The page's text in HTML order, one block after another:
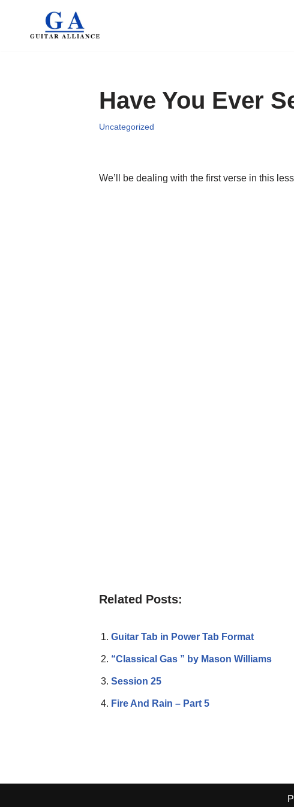
Have You Ever
Uncategorized
We’ll be dealing with the first verse in this
Related Posts:
Guitar Tab in Power Tab Format
“Classical Gas ” by Mason Williams
Session 25
Fire And Rain – Part 5